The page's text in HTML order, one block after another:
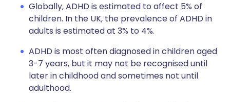
Globally, ADHD is estimated to affect 5% of
children. In the UK, the prevalence of ADHD in
adults is estimated at 3% to 4%.
ADHD is most often diagnosed in children aged
3-7 years, but it may not be recognised until
later in childhood and sometimes not until
adulthood.